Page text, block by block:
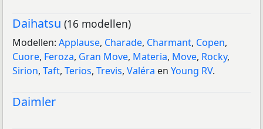
Daihatsu (16 modellen)
Modellen: Applause, Charade, Charmant, Copen,
Cuore, Feroza, Gran Move, Materia, Move, Rocky,
Sirion, Taft, Terios, Trevis, Valéra en Young RV.
Daimler